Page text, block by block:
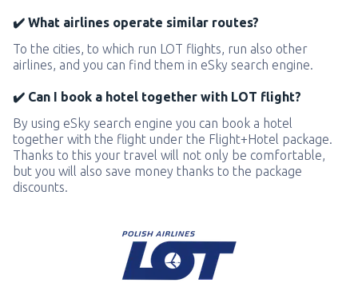
✔️ What airlines operate similar routes?
To the cities, to which run LOT flights, run also other
airlines, and you can find them in eSky search engine.
✔️ Can I book a hotel together with LOT flight?
By using eSky search engine you can book a hotel
together with the flight under the Flight+Hotel package.
Thanks to this your travel will not only be comfortable,
but you will also save money thanks to the package
discounts.